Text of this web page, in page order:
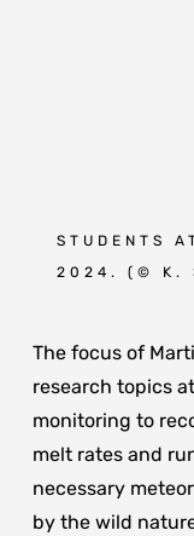
STUDENTS
2024. ( © K.
The focus of
research topics
monitoring to
melt rates and
necessary
by the wild